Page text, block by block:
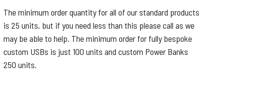
The minimum order quantity for all of our standard products
is 25 units, but if you need less than this please call as we
may be able to help. The minimum order for fully bespoke
custom USBs is just 100 units and custom Power Banks
250 units.